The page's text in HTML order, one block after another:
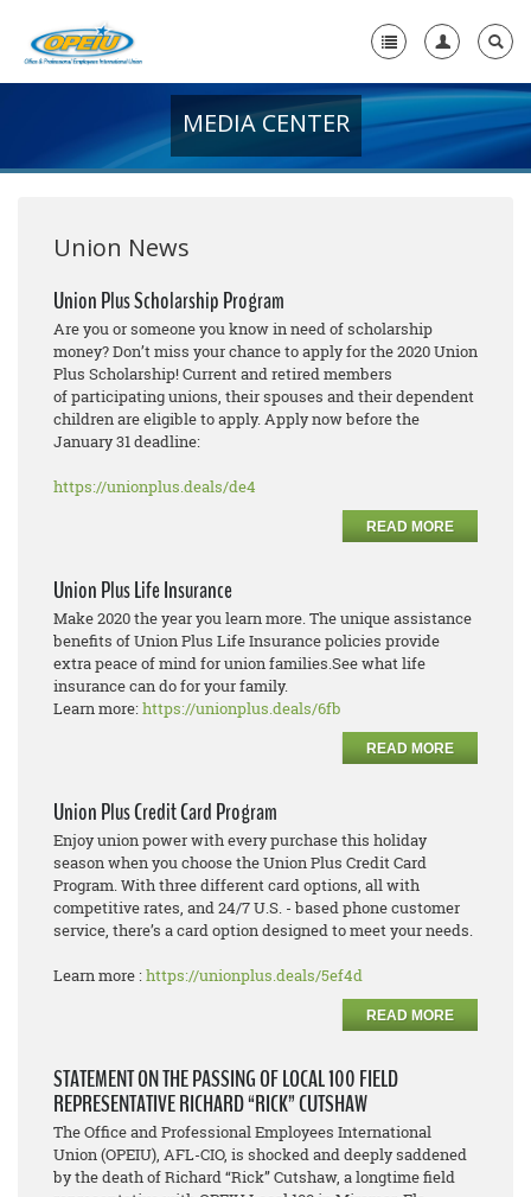
+
Media Center
+
Need A Union?
MEDIA CENTER
Union News
Union Plus Scholarship Program
Are you or someone you know in need of scholarship
money? Don’t miss your chance to apply for the 2020 Union
Plus Scholarship! Current and retired members
of participating unions, their spouses and their dependent
children are eligible to apply. Apply now before the
January 31 deadline:
https://unionplus.deals/de4
READ MORE
Union Plus Life Insurance
Make 2020 the year you learn more. The unique assistance
benefits of Union Plus Life Insurance policies provide
extra peace of mind for union families.See what life
insurance can do for your family.
Learn more:https://unionplus.deals/6fb
READ MORE
Union Plus Credit Card Program
Enjoy union power with every purchase this holiday
season when you choose the Union Plus Credit Card
Program. With three different card options, all with
competitive rates, and 24/7 U.S. - based phone customer
service, there’s a card option designed to meet your needs.
Learn more :https://unionplus.deals/5ef4d
READ MORE
STATEMENT ON THE PASSING OF LOCAL 100 FIELD
REPRESENTATIVE RICHARD “RICK” CUTSHAW
The Office and Professional Employees International
Union (OPEIU), AFL-CIO, is shocked and deeply saddened
by the death of Richard “Rick” Cutshaw, a longtime field